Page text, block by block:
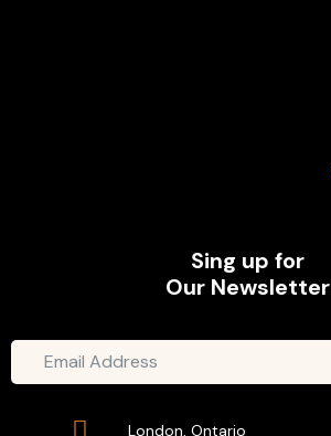
Sing up for
Our Newsletter
London, Ontario